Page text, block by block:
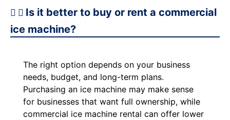
Is it better to buy or rent a commercial
ice machine?
The right option depends on your business
needs, budget, and long-term plans.
Purchasing an ice machine may make sense
for businesses that want full ownership, while
commercial ice machine rental can offer lower